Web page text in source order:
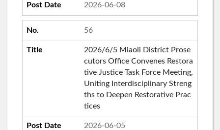
2026-06-08
56
2026/6/5 Miaoli District Prose
cutors Office Convenes Restora
tive Justice Task Force Meeting,
Uniting Interdisciplinary Streng
ths to Deepen Restorative Prac
tices
2026-06-05